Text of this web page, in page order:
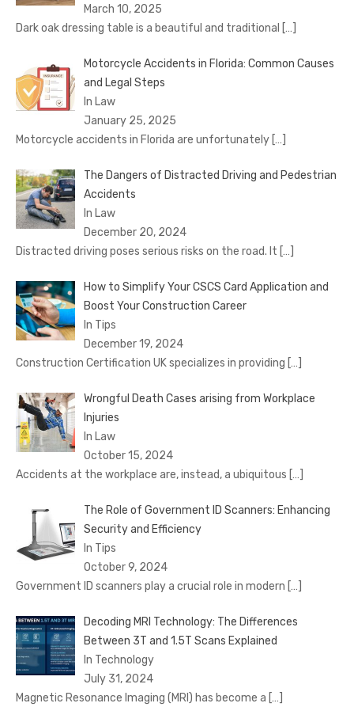
March 10, 2025
Dark oak dressing table is a beautiful and traditional […]
Motorcycle Accidents in Florida: Common Causes
and Legal Steps
In Law
January 25, 2025
Motorcycle accidents in Florida are unfortunately […]
The Dangers of Distracted Driving and Pedestrian
Accidents
In Law
December 20, 2024
Distracted driving poses serious risks on the road. It […]
How to Simplify Your CSCS Card Application and
Boost Your Construction Career
In Tips
December 19, 2024
Construction Certification UK specializes in providing […]
Wrongful Death Cases arising from Workplace
Injuries
In Law
October 15, 2024
Accidents at the workplace are, instead, a ubiquitous […]
The Role of Government ID Scanners: Enhancing
Security and Efficiency
In Tips
October 9, 2024
Government ID scanners play a crucial role in modern […]
Decoding MRI Technology: The Differences
Between 3T and 1.5T Scans Explained
In Technology
July 31, 2024
Magnetic Resonance Imaging (MRI) has become a […]